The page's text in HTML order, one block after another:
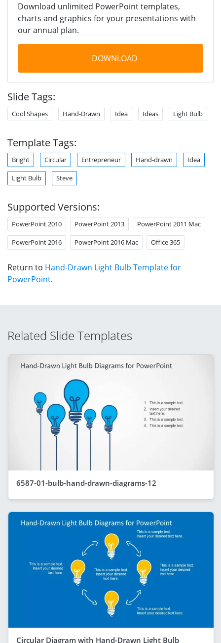
Download unlimited PowerPoint templates,
charts and graphics for your presentations with
our annual plan.
DOWNLOAD
Slide Tags:
Cool Shapes Hand-Drawn Idea Ideas Light Bulb
Template Tags:
Bright Circular Entrepreneur Hand-drawn Idea
Light Bulb Steve
Supported Versions:
PowerPoint 2010 PowerPoint 2013 PowerPoint 2011 Mac
PowerPoint 2016 PowerPoint 2016 Mac Office 365
Return to Hand-Drawn Light Bulb Template for
PowerPoint.
Related Slide Templates
6587-01-bulb-hand-drawn-diagrams-12
Circular Diagram with Hand-Drawn Light Bulb